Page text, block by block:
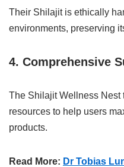
Their Shilajit is ethically
environments, preserving
4. Comprehensive
The Shilajit Wellness Nest
resources to help users
products.
Read More: Dr Tobias